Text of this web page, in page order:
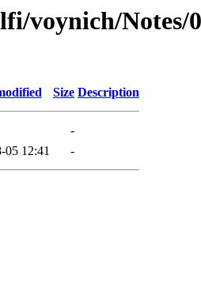
voynich/
Size Description
-
05 12:41 -